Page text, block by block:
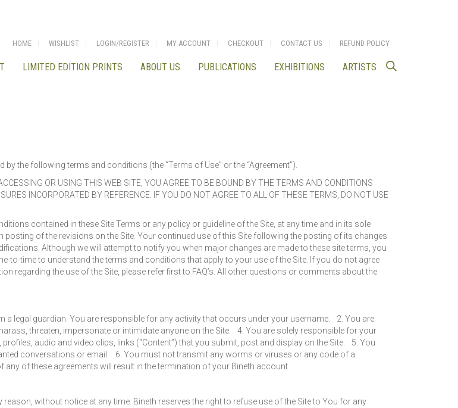
HOME WISHLIST LOGIN/REGISTER MY ACCOUNT CHECKOUT CONTACT US REFUND POLICY
LIMITED EDITION PRINTS ABOUT US PUBLICATIONS EXHIBITIONS ARTISTS
the following terms and conditions (the “Terms of Use” or the “Agreement”).
OR USING THIS WEB SITE, YOU AGREE TO BE BOUND BY THE TERMS AND CONDITIONS
INCORPORATED BY REFERENCE. IF YOU DO NOT AGREE TO ALL OF THESE TERMS, DO NOT USE
contained in these Site Terms or any policy or guideline of the Site, at any time and in its sole
of the revisions on the Site. Your continued use of this Site following the posting of its changes
Although we will attempt to notify you when major changes are made to these site terms, you
to-time to understand the terms and conditions that apply to your use of the Site. If you do not agree
regarding the use of the Site, please refer first to FAQ’s. All other questions or comments about the
a legal guardian. You are responsible for any activity that occurs under your username. 2. You are
threaten, impersonate or intimidate anyone on the Site. 4. You are solely responsible for your
audio and video clips, links (“Content”) that you submit, post and display on the Site. 5. You
conversations or email. 6. You must not transmit any worms or viruses or any code of a
of these agreements will result in the termination of your Bineth account.
without notice at any time. Bineth reserves the right to refuse use of the Site to You for any